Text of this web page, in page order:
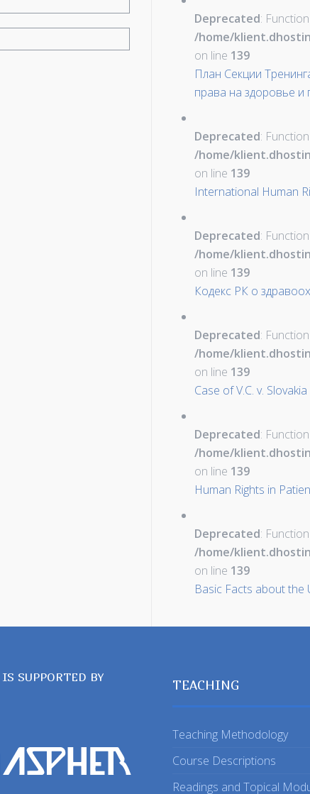
Deprecated:
/home/
on line 139
План Секции
права на здоровье
Deprecated:
/home/
on line 139
International Human
Deprecated:
/home/
on line 139
Кодекс РК о
Deprecated:
/home/
on line 139
Case of V.C. v.
Deprecated:
/home/
on line 139
Human Rights in
Deprecated:
/home/
on line 139
Basic Facts about the
SUPPORTED BY
TEACHING
Teaching Methodology
Course Descriptions
Readings and Topical